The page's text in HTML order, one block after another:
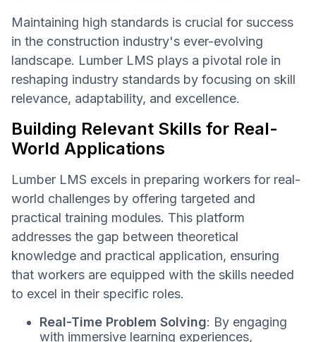
Maintaining high standards is crucial for success
in the construction industry's ever-evolving
landscape. Lumber LMS plays a pivotal role in
reshaping industry standards by focusing on skill
relevance, adaptability, and excellence.
Building Relevant Skills for Real-
World Applications
Lumber LMS excels in preparing workers for real-
world challenges by offering targeted and
practical training modules. This platform
addresses the gap between theoretical
knowledge and practical application, ensuring
that workers are equipped with the skills needed
to excel in their specific roles.
Real-Time Problem Solving: By engaging
with immersive learning experiences,